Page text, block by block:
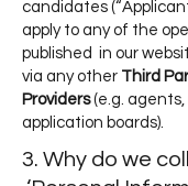
candidates
apply to any of the
published in our
via anyother Third
Providers(e.g. agents,
application boards).
3. Why do we